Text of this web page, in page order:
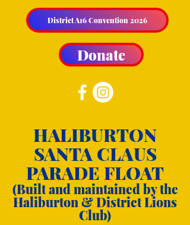
District A16 Convention 2026
Donate
HALIBURTON
SANTA CLAUS
PARADE FLOAT
(Built and maintained by the
Haliburton & District Lions
Club)